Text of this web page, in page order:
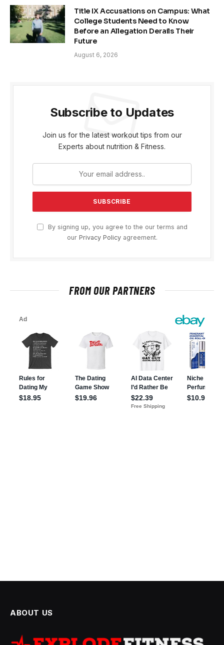
Title IX Accusations on Campus: What
College Students Need to Know
Before an Allegation Derails Their
Future
August 6, 2026
Subscribe to Updates
Join us for the latest workout tips from our
Experts about nutrition & Fitness.
By signing up, you agree to the our terms and
our Privacy Policyagreement.
FROM OUR PARTNERS
ABOUT US